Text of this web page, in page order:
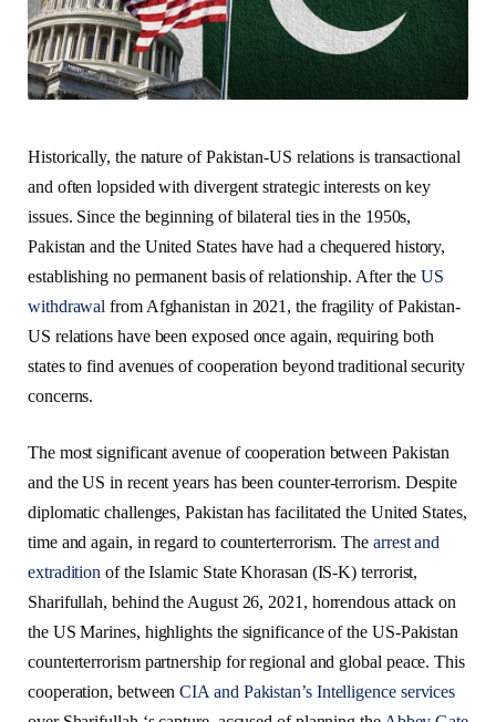
Historically, the nature of Pakistan-US relations is transactional
and often lopsided with divergent strategic interests on key
issues. Since the beginning of bilateral ties in the 1950s,
Pakistan and the United States have had a chequered history,
establishing no permanent basis of relationship. After theUS
withdrawal from Afghanistan in 2021, the fragility of Pakistan-
US relations have been exposed once again, requiring both
states to find avenues of cooperation beyond traditional security
concerns.
The most significant avenue of cooperation between Pakistan
and the US in recent years has been counter-terrorism. Despite
diplomatic challenges, Pakistan has facilitated the United States,
time and again, in regard to counterterrorism. The arrest and
extradition of the Islamic State Khorasan (IS-K) terrorist,
Sharifullah, behind the August 26, 2021, horrendous attack on
the US Marines, highlights the significance of the US-Pakistan
counterterrorism partnership for regional and global peace. This
cooperation, betweenCIA and Pakistan’s Intelligence services